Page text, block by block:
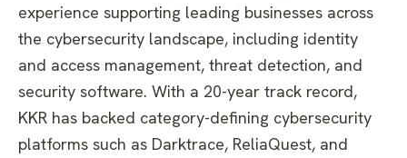
experience supporting leading businesses across
the cybersecurity landscape, including identity
and access management, threat detection, and
security software. With a 20-year track record,
KKR has backed category-defining cybersecurity
platforms such as Darktrace, ReliaQuest, and